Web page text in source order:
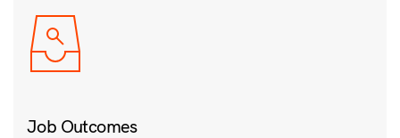
Job Outcomes